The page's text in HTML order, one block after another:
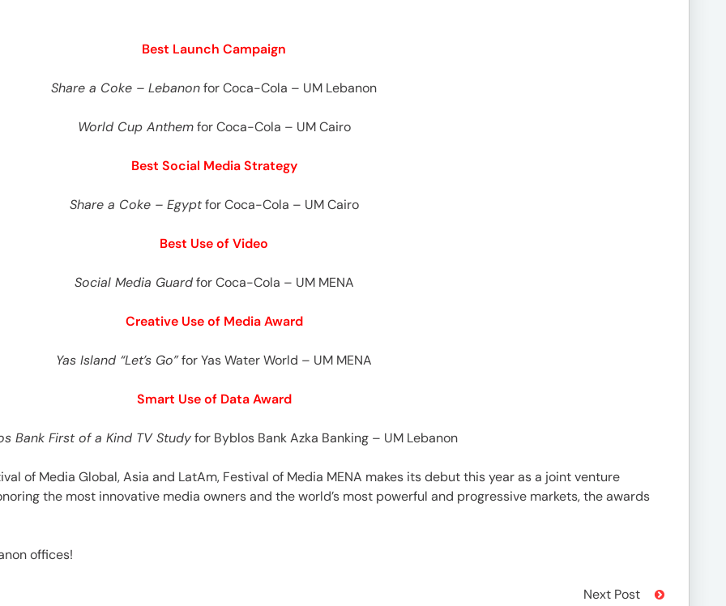
Best Launch Campaign
Share a Coke – Lebanonfor Coca-Cola – UM Lebanon
World Cup Anthemfor Coca-Cola – UM Cairo
Best Social Media Strategy
Share a Coke – Egyptfor Coca-Cola – UM Cairo
Best Use of Video
Social Media Guardfor Coca-Cola – UM MENA
Creative Use of Media Award
Yas Island “Let’s Go”for Yas Water World – UM MENA
Smart Use of Data Award
Bank First of a Kind TV Studyfor Byblos Bank Azka Banking – UM Lebanon
of Media Global, Asia and LatAm, Festival of Media MENA makes its debut this year as a joint venture
the most innovative media owners and the world’s most powerful and progressive markets, the awards
offices!
Next Post